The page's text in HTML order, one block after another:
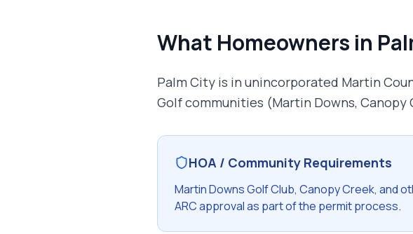
What Homeowners in
Palm City is in unincorporated Martin
Golf communities (Martin Downs, Canopy
HOA / Community Requirements
Martin Downs Golf Club, Canopy Creek, and
ARC approval as part of the permit process.